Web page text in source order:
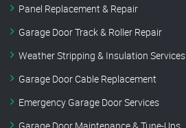
Panel Replacement & Repair
Garage Door Track & Roller Repair
Weather Stripping & Insulation Services
Garage Door Cable Replacement
Emergency Garage Door Services